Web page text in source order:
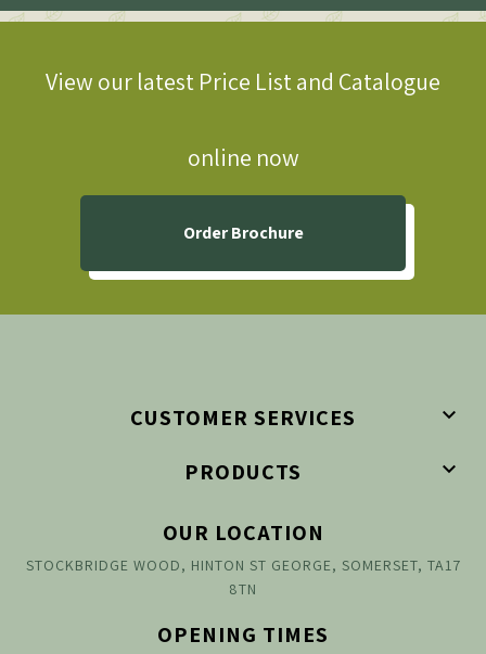
View our latest Price List and Catalogue
online now
Order Brochure
CUSTOMER SERVICES 
PRODUCTS 
OUR LOCATION
STOCKBRIDGE WOOD, HINTON ST GEORGE, SOMERSET, TA17
8TN
OPENING TIMES